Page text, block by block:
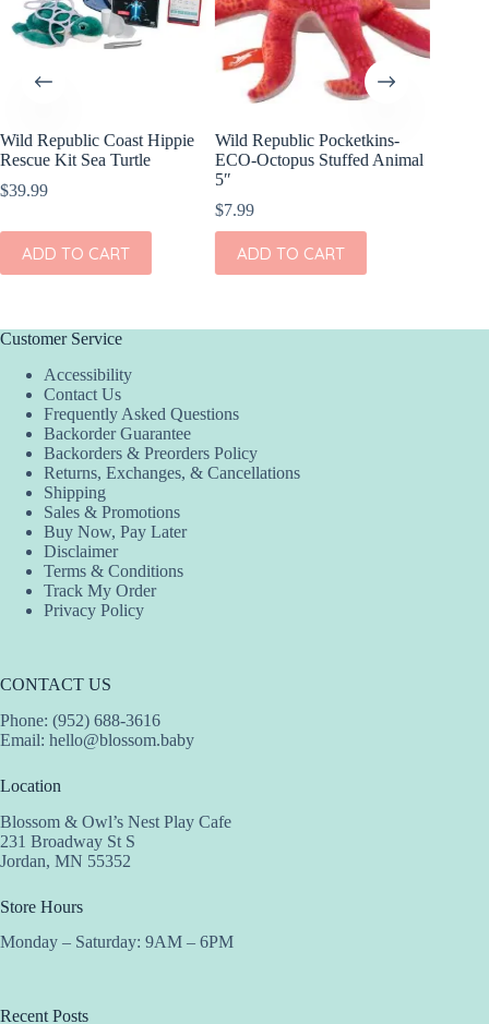
Wild Republic Coast Hippie
Rescue Kit Sea Turtle
$39.99
ADD TO CART
Wild Republic Pocketkins-
ECO-Octopus Stuffed Animal
5″
$7.99
ADD TO CART
Customer Service
Accessibility
Contact Us
Frequently Asked Questions
Backorder Guarantee
Backorders & Preorders Policy
Returns, Exchanges, & Cancellations
Shipping
Sales & Promotions
Buy Now, Pay Later
Disclaimer
Terms & Conditions
Track My Order
Privacy Policy
CONTACT US
Phone: (952) 688-3616
Email: hello@blossom.baby
Location
Blossom & Owl’s Nest Play Cafe
231 Broadway St S
Jordan, MN 55352
Store Hours
Monday – Saturday: 9AM – 6PM
Recent Posts